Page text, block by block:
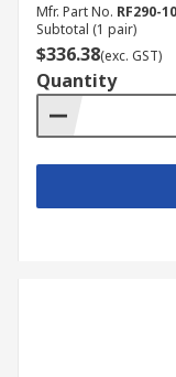
Mfr. Part No. RF290-10
Subtotal (1 pair)
$336.38(exc. GST)
Quantity